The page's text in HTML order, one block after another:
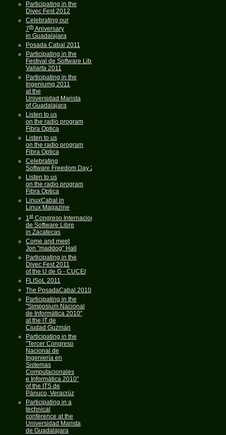
Participating in the
Divec Fest 2012
Celebrating our
7thAniversary
in Guadalajara
Posada Cabal 2011
Participating in the
Festival de Software Libre
Vallarta 2011
Participating in the
Ingeniumg 2011
at the
Universidad Marista
of Guadalajara
Listen to us
on the radio program
Fibra Optica
Listen to us
on the radio program
Fibra Optica
Celebrating
Software Freedom Day 2011
Listen to us
on the radio program
Fibra Optica
LinuxCabal in
Linux Magazine
1stCongreso Internacional
de Software Libre
in Zacatecas
Come and meet
Jon "maddog" Hall
Participating in the
Divec Fest 2011
of the U de G - CUCEI
FLISoL 2011
The PosadaCabal 2010
Participating in the
"Simposium Nacional
de Informática 2010"
at the IT de
Ciudad Guzmán
Participating in the
"Tercer Congreso
Nacional de
Ingeniería en
Sistemas
Computacionales
e Informática 2010"
of the ITS de
Pánuco, Veracrúz
Participating in a
technical
conference at the
Universidad Marista
de Guadalajara